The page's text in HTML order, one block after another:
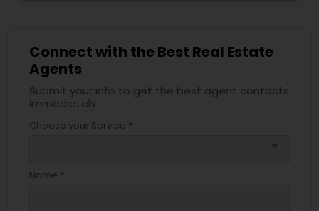
Connect with the Best Real Estate
Agents
Submit your info to get the best agent contacts
immediately.
Choose your Service *
Name *